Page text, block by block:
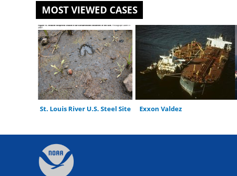
are
here
MOST VIEWED CASES
St. Louis River U.S. Steel Site Exxon Valdez